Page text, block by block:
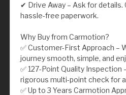
✔ Drive Away – Ask for details.
hassle-free paperwork.
Why Buy from Carmotion?
✅ Customer-First Approach –
journey smooth, simple, and
✅ 127-Point Quality Inspection
rigorous multi-point check for
✅ Up to 3 Years Carmotion